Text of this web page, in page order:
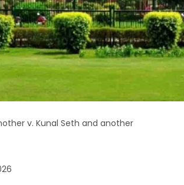
v. Kunal Seth and another